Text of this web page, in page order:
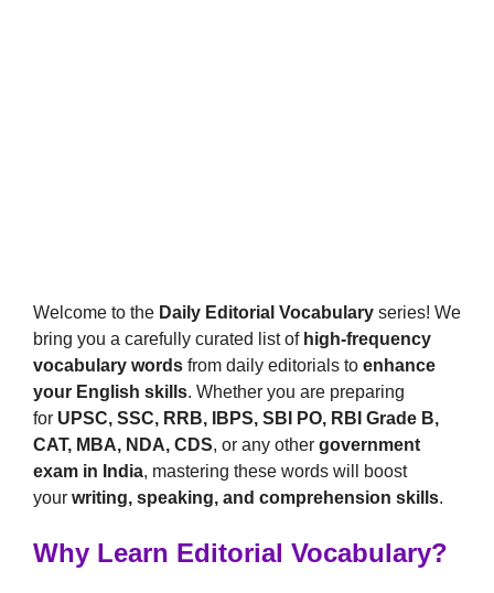
Welcome to the Daily Editorial Vocabulary series! We
bring you a carefully curated list of high-frequency
vocabulary words from daily editorials to enhance
your English skills. Whether you are preparing
for UPSC, SSC, RRB, IBPS, SBI PO, RBI Grade B,
CAT, MBA, NDA, CDS, or any other government
exam in India, mastering these words will boost
your writing, speaking, and comprehension skills.
Why Learn Editorial Vocabulary?